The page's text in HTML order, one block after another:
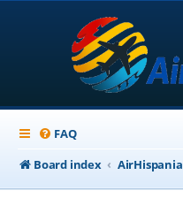
FAQ
Board index
AirHispania